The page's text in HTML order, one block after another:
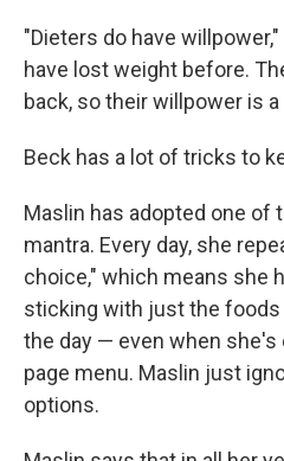
"Dieters do have
have lost weight before.
back, so their willpower is
Beck has a lot of tricks to
Maslin has adopted one of
mantra. Every day, she
choice," which means she
sticking with just the
the day — even when
page menu. Maslin just
options.